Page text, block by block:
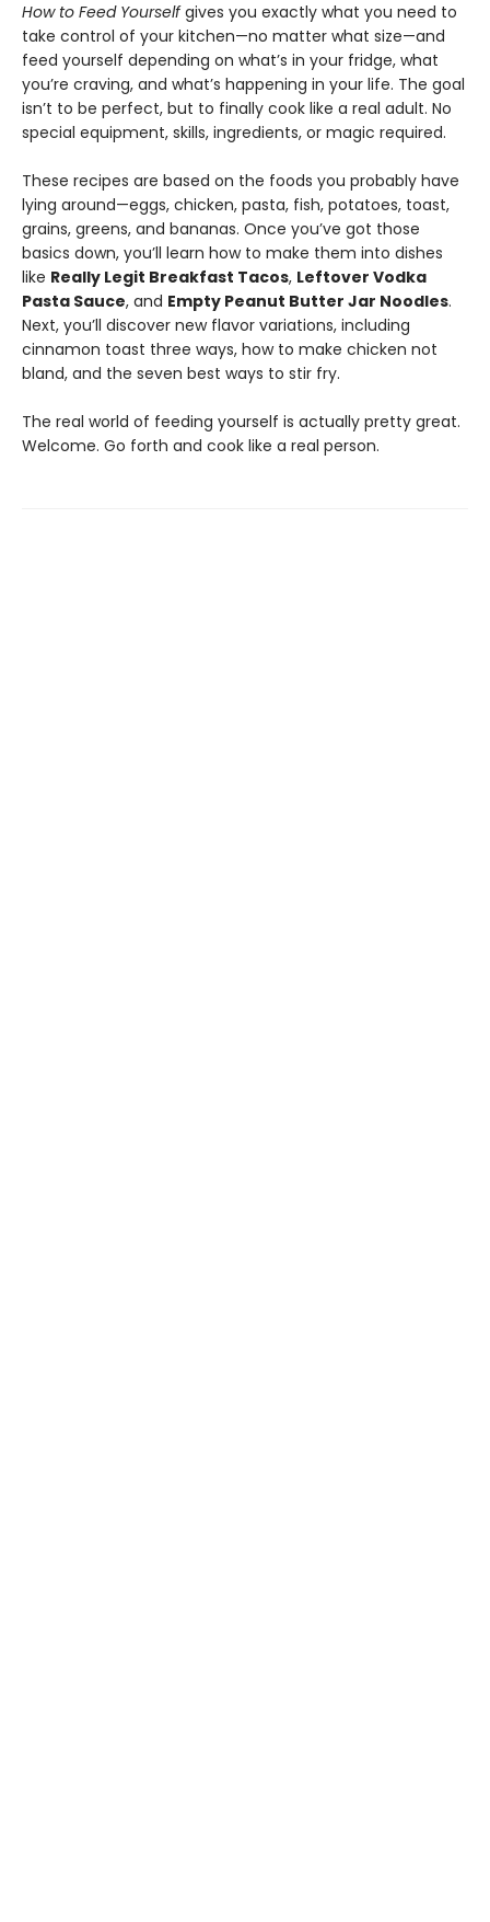
How to Feed Yourselfgives you exactly what you need to
take control of your kitchen—no matter what size­—and
feed yourself depending on what’s in your fridge, what
you’re craving, and what’s happening in your life. The goal
isn’t to be perfect, but to finally cook like a real adult. No
special equipment, skills, ingredients, or magic required.
These recipes are based on the foods you probably have
lying around—eggs, chicken, pasta, fish, potatoes, toast,
grains, greens, and bananas. Once you’ve got those
basics down, you’ll learn how to make them into dishes
like Really Legit Breakfast Tacos, Leftover Vodka
Pasta Sauce, and Empty Peanut Butter Jar Noodles.
Next, you’ll discover new flavor variations, including
cinnamon toast three ways, how to make chicken not
bland, and the seven best ways to stir fry.
The real world of feeding yourself is actually pretty great.
Welcome. Go forth and cook like a real person.